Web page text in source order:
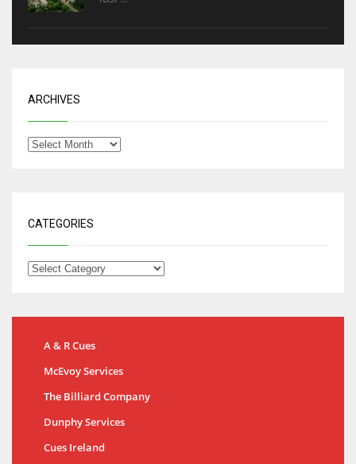
ARCHIVES
CATEGORIES
A & R Cues
McEvoy Services
The Billiard Company
Dunphy Services
Cues Ireland